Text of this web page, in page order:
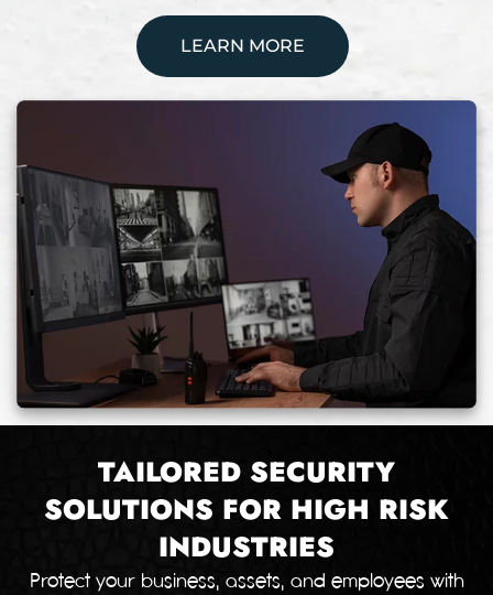
LEARN MORE
TAILORED SECURITY
SOLUTIONS FOR HIGH RISK
INDUSTRIES
Protect your business, assets, and employees with